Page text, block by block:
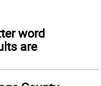
word
are